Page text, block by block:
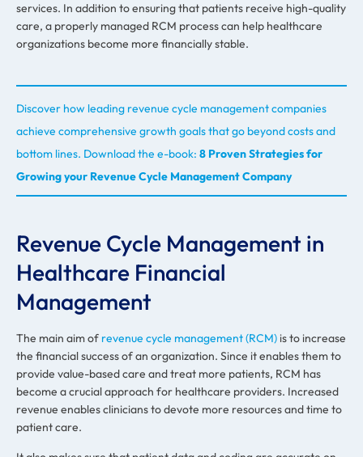
services. In addition to ensuring that patients receive high-quality
care, a properly managed RCM process can help healthcare
organizations become more financially stable.
Discover how leading revenue cycle management companies
achieve comprehensive growth goals that go beyond costs and
bottom lines. Download the e-book: 8 Proven Strategies for
Growing your Revenue Cycle Management Company
Revenue Cycle Management in
Healthcare Financial
Management
The main aim of revenue cycle management (RCM) is to increase
the financial success of an organization. Since it enables them to
provide value-based care and treat more patients, RCM has
become a crucial approach for healthcare providers. Increased
revenue enables clinicians to devote more resources and time to
patient care.